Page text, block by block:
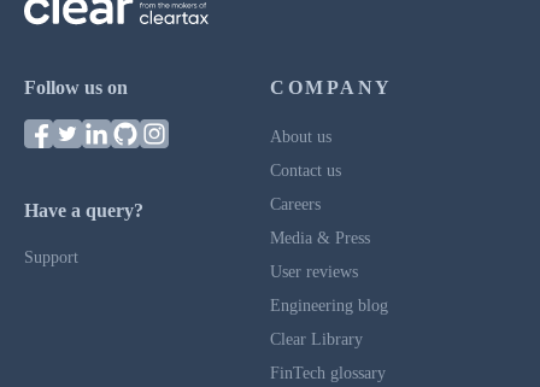
Follow us on
Have a query?
Support
COMPANY
About us
Contact us
Careers
Media & Press
User reviews
Engineering blog
Clear Library
FinTech glossary